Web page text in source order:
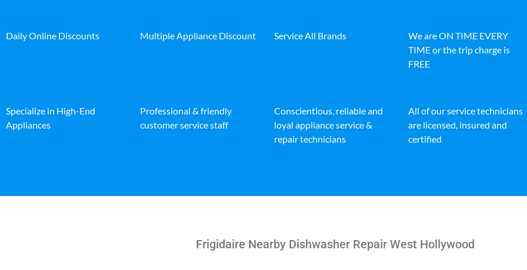
Daily Online Discounts Multiple Appliance Discount Service All Brands
We are ON TIME EVERY
TIME or the trip charge is
FREE
Specialize in High-End
Appliances
Professional & friendly
customer service staff
Conscientious, reliable and
loyal appliance service &
repair technicians
All of our service technicians
are licensed, insured and
certified
Frigidaire Nearby Dishwasher Repair West Hollywood